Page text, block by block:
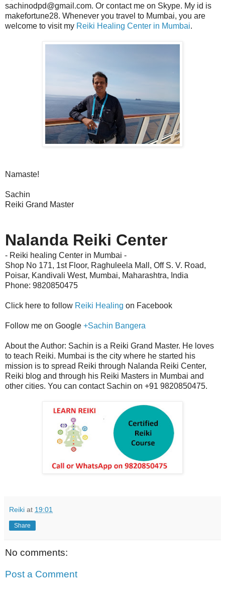
sachinodpd@gmail.com. Or contact me on Skype. My id is
makefortune28. Whenever you travel to Mumbai, you are
welcome to visit my Reiki Healing Center in Mumbai.
Namaste!
Sachin
Reiki Grand Master
Nalanda Reiki Center
- Reiki healing Center in Mumbai -
Shop No 171, 1st Floor, Raghuleela Mall, Off S. V. Road,
Poisar, Kandivali West, Mumbai, Maharashtra, India
Phone: 9820850475
Click here to follow Reiki Healing on Facebook
Follow me on Google +Sachin Bangera
About the Author: Sachin is a Reiki Grand Master. He loves
to teach Reiki. Mumbai is the city where he started his
mission is to spread Reiki through Nalanda Reiki Center,
Reiki blog and through his Reiki Masters in Mumbai and
other cities. You can contact Sachin on +91 9820850475.
Reiki at 19:01
Share
No comments:
Post a Comment